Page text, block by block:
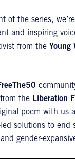
of the series,
and inspiring
from the Young
the Liberation
poem with us
solutions to end
gender-